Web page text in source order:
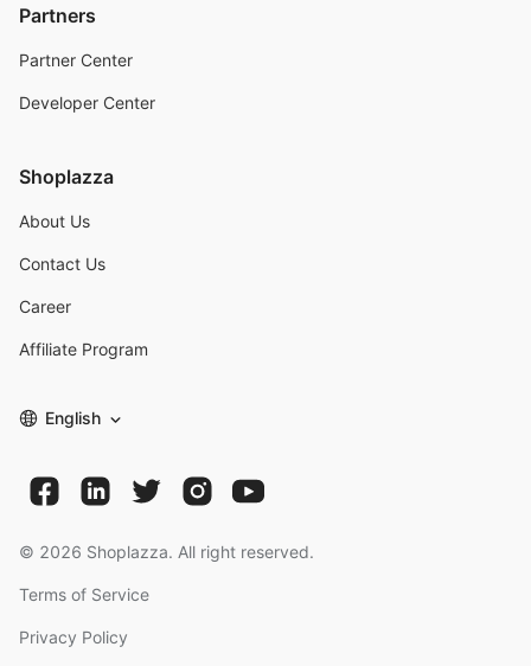
Partners
Partner Center
Developer Center
Shoplazza
About Us
Contact Us
Career
Affiliate Program
English
© 2026 Shoplazza. All right reserved.
Terms of Service
Privacy Policy